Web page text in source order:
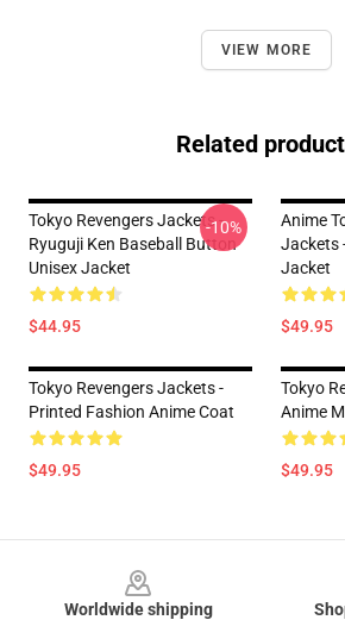
VIEW MORE
Related
Tokyo Revengers Jackets -
Ryuguji Ken Baseball Button
Unisex Jacket
$44.95
-10%
Anime
Jackets
Jacket
$49.95
Tokyo Revengers Jackets -
Printed Fashion Anime Coat
$49.95
Tokyo
Anime
$49.95
Worldwide shipping